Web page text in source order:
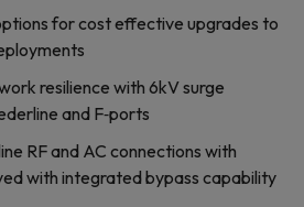
for cost effective upgrades to
resilience with 6kV surge
and F‐ports
RF and AC connections with
with integrated bypass capability